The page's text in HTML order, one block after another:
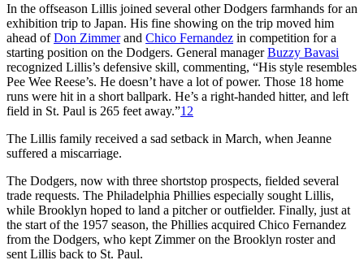
In the offseason Lillis joined several other Dodgers farmhands for an
exhibition trip to Japan. His fine showing on the trip moved him
ahead ofDon Zimmerand Chico Fernandez in competition for a
starting position on the Dodgers. General managerBuzzy Bavasi
recognized Lillis’s defensive skill, commenting, “His style resembles
Pee Wee Reese’s. He doesn’t have a lot of power. Those 18 home
runs were hit in a short ballpark. He’s a right-handed hitter, and left
field in St. Paul is 265 feet away.”12
The Lillis family received a sad setback in March, when Jeanne
suffered a miscarriage.
The Dodgers, now with three shortstop prospects, fielded several
trade requests. The Philadelphia Phillies especially sought Lillis,
while Brooklyn hoped to land a pitcher or outfielder. Finally, just at
the start of the 1957 season, the Phillies acquired Chico Fernandez
from the Dodgers, who kept Zimmer on the Brooklyn roster and
sent Lillis back to St. Paul.